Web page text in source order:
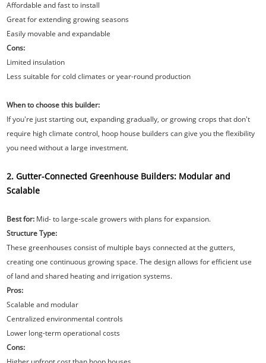
Affordable and fast to install
Great for extending growing seasons
Easily movable and expandable
Cons:
Limited insulation
Less suitable for cold climates or year-round production
When to choose this builder:
If you're just starting out, expanding gradually, or growing crops that don't
require high climate control, hoop house builders can give you the flexibility
you need without a large investment.
2. Gutter-Connected Greenhouse Builders: Modular and
Scalable
Best for: Mid- to large-scale growers with plans for expansion.
Structure Type:
These greenhouses consist of multiple bays connected at the gutters,
creating one continuous growing space. The design allows for efficient use
of land and shared heating and irrigation systems.
Pros:
Scalable and modular
Centralized environmental controls
Lower long-term operational costs
Cons: